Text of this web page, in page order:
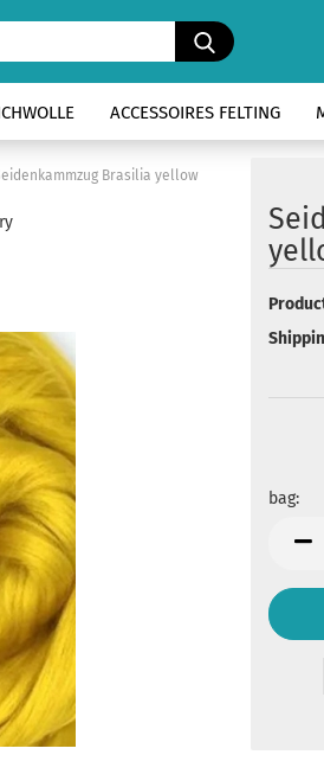
Search...
ACCESSOIRES FELTING
Brasilia yellow
bag: